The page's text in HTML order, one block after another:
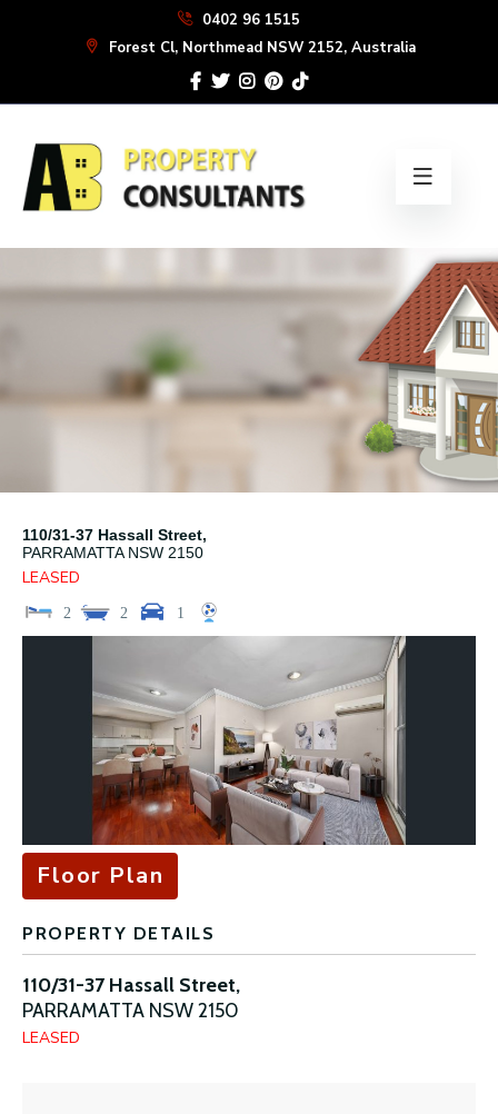
0402 96 1515
Forest Cl, Northmead NSW 2152, Australia
110/31-37 Hassall Street,
PARRAMATTA NSW 2150
LEASED
2 2 1
Floor Plan
PROPERTY DETAILS
110/31-37 Hassall Street,
PARRAMATTA NSW2150
LEASED